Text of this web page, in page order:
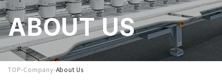
ABOUT US
TOP-Company-About Us